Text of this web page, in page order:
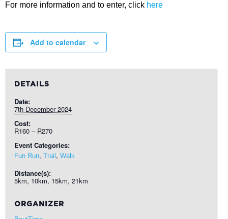
For more information and to enter, click here
Add to calendar
DETAILS
Date:
7th December 2024
Cost:
R160 – R270
Event Categories:
Fun Run, Trail , Walk
Distance(s):
5km, 10km, 15km, 21km
ORGANIZER